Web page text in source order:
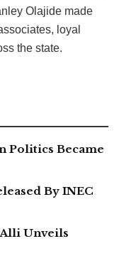
Olajide made
loyal
the state.
Politics Became
By INEC
Alli Unveils